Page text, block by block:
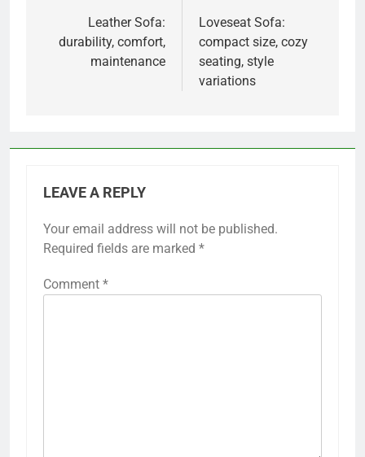
navigation
Leather Sofa:
durability, comfort,
maintenance
Loveseat Sofa:
compact size, cozy
seating, style
variations
LEAVE A REPLY
Your email address will not be published.
Required fields are marked *
Comment *